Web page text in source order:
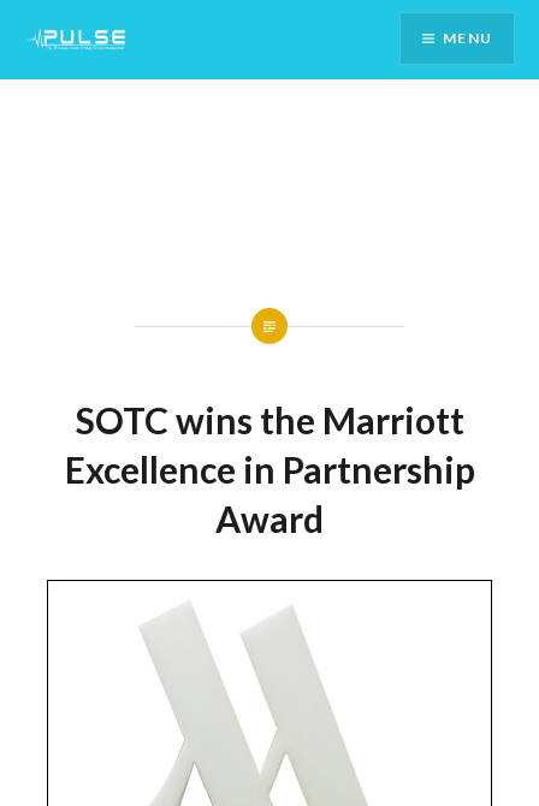
Content
MENU
SOTC wins the Marriott
Excellence in Partnership
Award